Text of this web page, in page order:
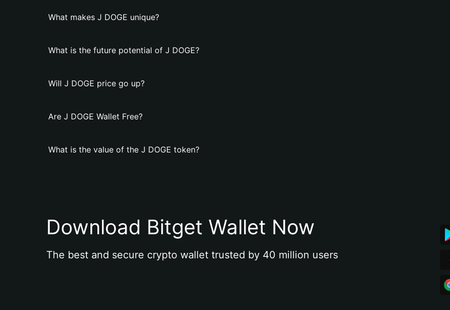
What makes J DOGE unique?
What is the future potential of J DOGE?
Will J DOGE price go up?
Are J DOGE Wallet Free?
What is the value of the J DOGE token?
Download Bitget Wallet Now
The best and secure crypto wallet trusted by 40 million users